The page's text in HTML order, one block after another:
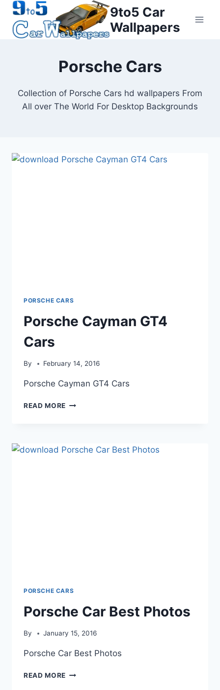
Skip
content
9to5 Car
Wallpapers
Porsche Cars
Collection of Porsche Cars hd wallpapers From
All over The World For Desktop Backgrounds
PORSCHE CARS
Porsche Cayman GT4
Cars
By February 14, 2016
Porsche Cayman GT4 Cars
READ MORE PORSCHE
PORSCHE CARS
Porsche Car Best Photos
By January 15, 2016
Porsche Car Best Photos
READ MORE PORSCHE